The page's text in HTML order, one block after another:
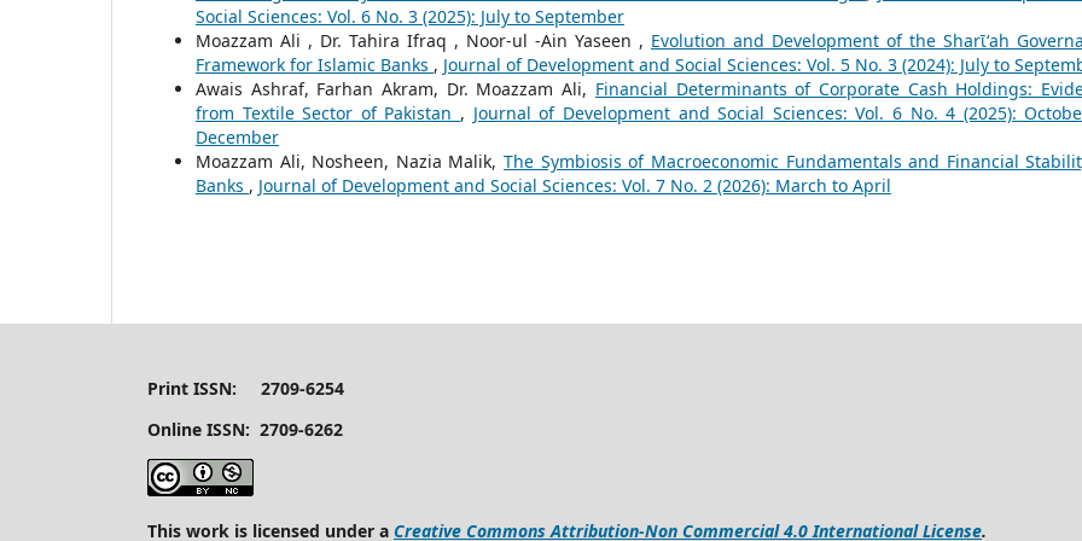
Social Sciences: Vol. 6 No. 3 (2025): July to September
Moazzam Ali , Dr. Tahira Ifraq , Noor-ul -Ain Yaseen , Evolution and Development of the Sharῑʻah
Framework for Islamic Banks , Journal of Development and Social Sciences: Vol. 5 No. 3 (2024): July to
Awais Ashraf, Farhan Akram, Dr. Moazzam Ali, Financial Determinants of Corporate Cash Holdings:
from Textile Sector of Pakistan , Journal of Development and Social Sciences: Vol. 6 No. 4 (2025):
December
Moazzam Ali, Nosheen, Nazia Malik,The Symbiosis of Macroeconomic Fundamentals and Financial
Banks , Journal of Development and Social Sciences: Vol. 7 No. 2 (2026): March to April
Print ISSN: 2709-6254
Online ISSN: 2709-6262
This work is licensed under a Creative Commons Attribution-Non Commercial 4.0 International License.